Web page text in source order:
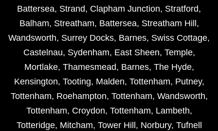
Battersea, Strand, Clapham Junction, Stratford,
Balham, Streatham, Battersea, Streatham Hill ,
Wandsworth, Surrey Docks, Barnes, Swiss Cottage,
Castelnau, Sydenham, East Sheen, Temple,
Mortlake, Thamesmead, Barnes, The Hyde,
Kensington, Tooting, Malden, Tottenham, Putney,
Tottenham, Roehampton, Tottenham, Wandsworth,
Tottenham, Croydon, Tottenham, Lambeth,
Totteridge, Mitcham, Tower Hill , Norbury, Tufnell